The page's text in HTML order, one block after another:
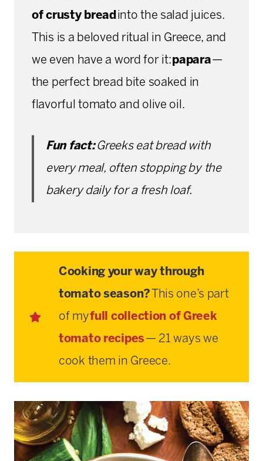
of crusty breadinto the salad juices.
This is a beloved ritual in Greece, and
we even have a word for it:papara—
the perfect bread bite soaked in
flavorful tomato and olive oil.
Fun fact:Greeks eat bread with
every meal, often stopping by the
bakery daily for a fresh loaf.
Cooking your way through
tomato season? This one’s part
of myfull collection of Greek
tomato recipes — 21 ways we
cook them in Greece.